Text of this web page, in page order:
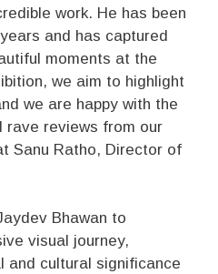
work. He has been
and has captured
moments at the
we aim to highlight
we are happy with the
rave reviews from our
Sanu Ratho, Director of
Bhawan to
visual journey,
and cultural significance